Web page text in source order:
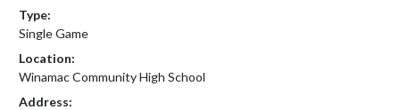
Type:
Single Game
Location:
Winamac Community High School
Address: